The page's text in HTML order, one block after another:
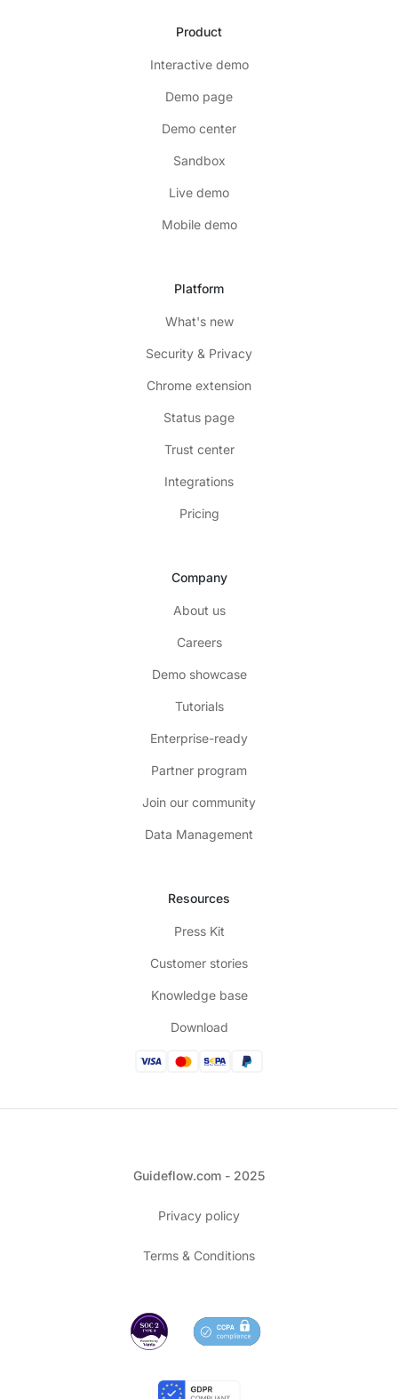
Product
Interactive demo
Demo page
Demo center
Sandbox
Live demo
Mobile demo
Platform
What's new
Security & Privacy
Chrome extension
Status page
Trust center
Integrations
Pricing
Company
About us
Careers
Demo showcase
Tutorials
Enterprise-ready
Partner program
Join our community
Data Management
Resources
Press Kit
Customer stories
Knowledge base
Download
Guideflow.com - 2025
Privacy policy
Terms & Conditions